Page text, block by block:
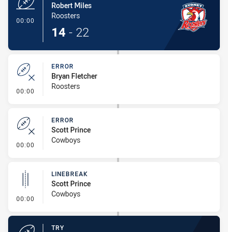
00:00
Robert Miles
Roosters
14 - 22
00:00 - Error
ERROR
Bryan Fletcher
Roosters
00:00 - Error
ERROR
Scott Prince
Cowboys
00:00 - Linebreak
LINEBREAK
Scott Prince
Cowboys
TRY